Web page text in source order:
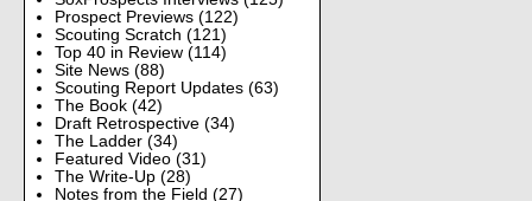
Prospect Previews (122)
Scouting Scratch (121)
Top 40 in Review (114)
Site News (88)
Scouting Report Updates (63)
The Book (42)
Draft Retrospective (34)
The Ladder (34)
Featured Video (31)
The Write-Up (28)
Notes from the Field (27)